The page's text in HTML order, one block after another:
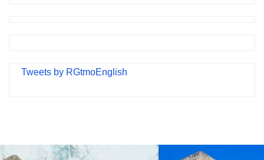
Tweets by RGtmoEnglish